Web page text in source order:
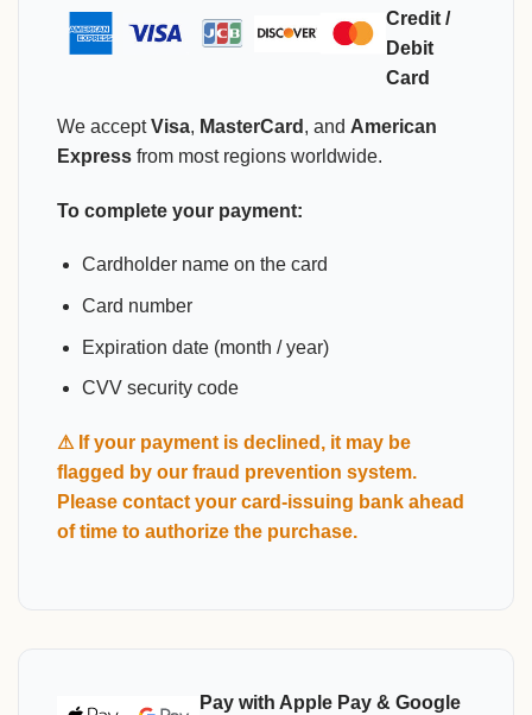
Credit /
Debit
Card
We acceptVisa, MasterCard , and American
Express from most regions worldwide.
To complete your payment:
Cardholder name on the card
Card number
Expiration date (month / year)
CVV security code
⚠ If your payment is declined, it may be
flagged by our fraud prevention system.
Please contact your card-issuing bank ahead
of time to authorize the purchase.
Pay with Apple Pay & Google